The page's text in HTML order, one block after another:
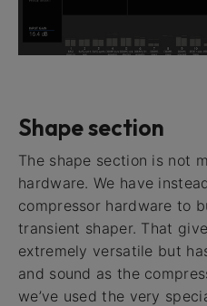
Shape section
The shape section is not
hardware. We have
compressor hardware to
transient shaper. That
extremely versatile but
and sound as the
we’ve used the very